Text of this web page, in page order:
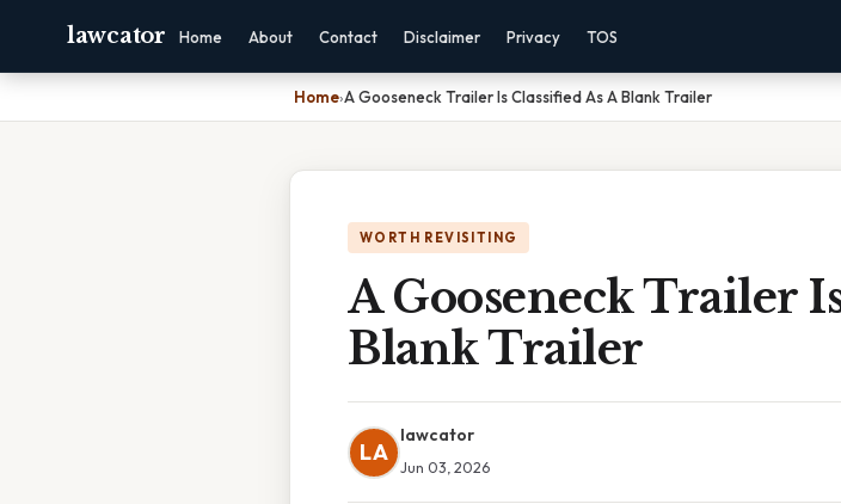
lawcator Home About Contact Disclaimer Privacy TOS
Home›A Gooseneck Trailer Is Classified As A Blank Trailer
WORTH REVISITING
A Gooseneck Trailer
Blank Trailer
LA
lawcator
Jun 03, 2026